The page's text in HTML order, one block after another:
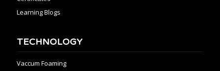
Learning Blogs
TECHNOLOGY
Vaccum Foaming